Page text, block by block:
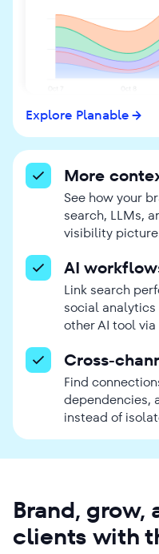
Explore Planable
More
See how your
search, LLMs,
visibility
AI
Link search
social analytics
other AI tool via
Cross-
Find
dependencies,
instead of
Brand, grow,
clients with